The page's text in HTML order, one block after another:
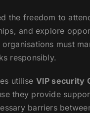
the freedom to
and explore
must
responsibly.
utilise VIP security
they provide
barriers